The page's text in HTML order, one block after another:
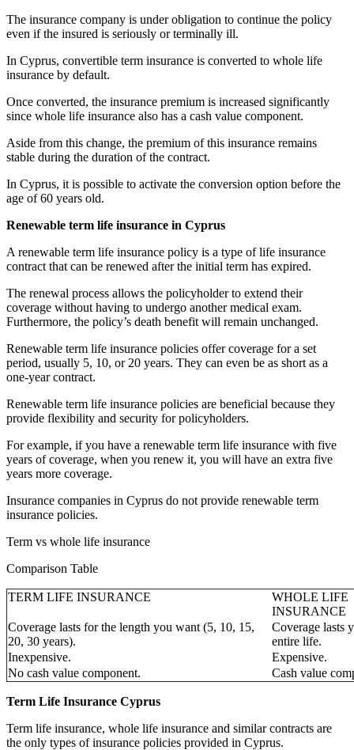
The insurance company is under obligation to continue the policy
even if the insured is seriously or terminally ill.
In Cyprus, convertible term insurance is converted to whole life
insurance by default.
Once converted, the insurance premium is increased significantly
since whole life insurance also has a cash value component.
Aside from this change, the premium of this insurance remains
stable during the duration of the contract.
In Cyprus, it is possible to activate the conversion option before the
age of 60 years old.
Renewable term life insurance in Cyprus
A renewable term life insurance policy is a type of life insurance
contract that can be renewed after the initial term has expired.
The renewal process allows the policyholder to extend their
coverage without having to undergo another medical exam.
Furthermore, the policy’s death benefit will remain unchanged.
Renewable term life insurance policies offer coverage for a set
period, usually 5, 10, or 20 years. They can even be as short as a
one-year contract.
Renewable term life insurance policies are beneficial because they
provide flexibility and security for policyholders.
For example, if you have a renewable term life insurance with five
years of coverage, when you renew it, you will have an extra five
years more coverage.
Insurance companies in Cyprus do not provide renewable term
insurance policies.
Term vs whole life insurance
Comparison Table
TERM LIFE INSURANCE
WHOLE LIFE
INSURANCE
Coverage lasts for the length you want (5, 10, 15,
20, 30 years).
Coverage lasts
entire life.
Inexpensive.
Expensive.
No cash value component.
Cash value
Term Life Insurance Cyprus
Term life insurance, whole life insurance and similar contracts are
the only types of insurance policies provided in Cyprus.